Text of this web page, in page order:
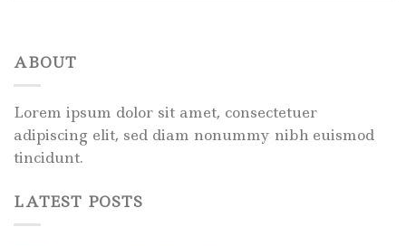
ABOUT
Lorem ipsum dolor sit amet, consectetuer
adipiscing elit, sed diam nonummy nibh euismod
tincidunt.
LATEST POSTS